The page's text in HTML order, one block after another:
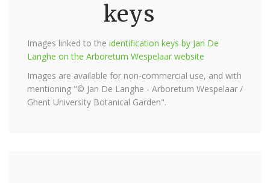
keys
Images linked to the identification keys by Jan De
Langhe on the Arboretum Wespelaar website
Images are available for non-commercial use, and with
mentioning "© Jan De Langhe - Arboretum Wespelaar /
Ghent University Botanical Garden".